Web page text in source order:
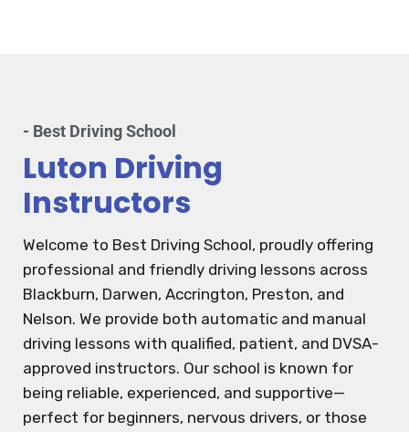
- Best Driving School
Luton Driving
Instructors
Welcome to Best Driving School, proudly offering
professional and friendly driving lessons across
Blackburn, Darwen, Accrington, Preston, and
Nelson. We provide both automatic and manual
driving lessons with qualified, patient, and DVSA-
approved instructors. Our school is known for
being reliable, experienced, and supportive—
perfect for beginners, nervous drivers, or those